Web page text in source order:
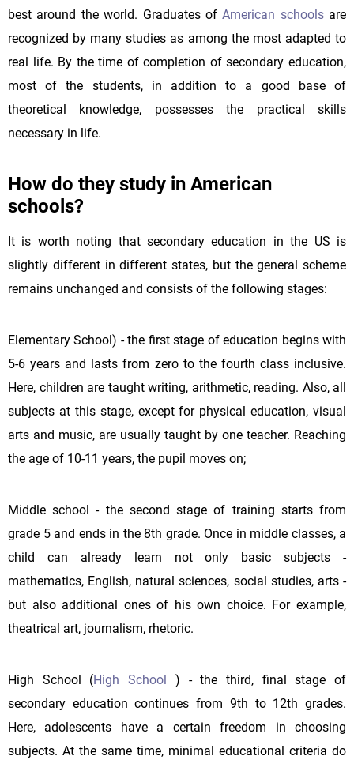
best around the world. Graduates ofAmerican schools are
recognized by many studies as among the most adapted to
real life. By the time of completion of secondary education,
most of the students, in addition to a good base of
theoretical knowledge, possesses the practical skills
necessary in life.
How do they study in American
schools?
It is worth noting that secondary education in the US is
slightly different in different states, but the general scheme
remains unchanged and consists of the following stages:
Elementary School) - the first stage of education begins with
5-6 years and lasts from zero to the fourth class inclusive.
Here, children are taught writing, arithmetic, reading. Also, all
subjects at this stage, except for physical education, visual
arts and music, are usually taught by one teacher. Reaching
the age of 10-11 years, the pupil moves on;
Middle school - the second stage of training starts from
grade 5 and ends in the 8th grade. Once in middle classes, a
child can already learn not only basic subjects -
mathematics, English, natural sciences, social studies, arts -
but also additional ones of his own choice. For example,
theatrical art, journalism, rhetoric.
High School (High School ) - the third, final stage of
secondary education continues from 9th to 12th grades.
Here, adolescents have a certain freedom in choosing
subjects. At the same time, minimal educational criteria do